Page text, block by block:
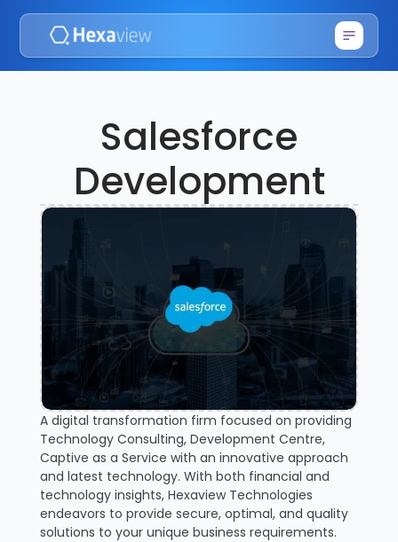
Salesforce
Development
A digital transformation firm focused on providing
Technology Consulting, Development Centre,
Captive as a Service with an innovative approach
and latest technology. With both financial and
technology insights, Hexaview Technologies
endeavors to provide secure, optimal, and quality
solutions to your unique business requirements.